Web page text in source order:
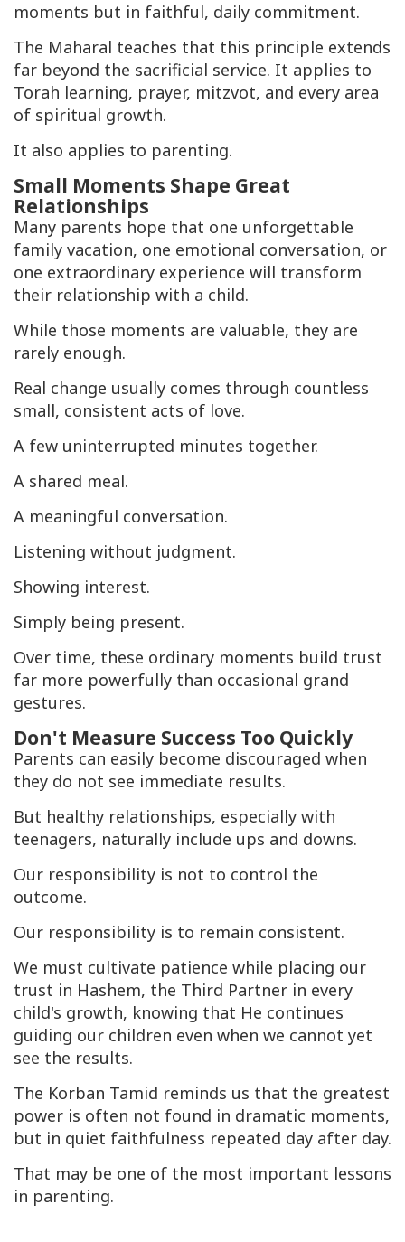
moments but in faithful, daily commitment.
The Maharal teaches that this principle extends
far beyond the sacrificial service. It applies to
Torah learning, prayer, mitzvot, and every area
of spiritual growth.
It also applies to parenting.
Small Moments Shape Great
Relationships
Many parents hope that one unforgettable
family vacation, one emotional conversation, or
one extraordinary experience will transform
their relationship with a child.
While those moments are valuable, they are
rarely enough.
Real change usually comes through countless
small, consistent acts of love.
A few uninterrupted minutes together.
A shared meal.
A meaningful conversation.
Listening without judgment.
Showing interest.
Simply being present.
Over time, these ordinary moments build trust
far more powerfully than occasional grand
gestures.
Don't Measure Success Too Quickly
Parents can easily become discouraged when
they do not see immediate results.
But healthy relationships, especially with
teenagers, naturally include ups and downs.
Our responsibility is not to control the
outcome.
Our responsibility is to remain consistent.
We must cultivate patience while placing our
trust in Hashem, the Third Partner in every
child's growth, knowing that He continues
guiding our children even when we cannot yet
see the results.
The Korban Tamid reminds us that the greatest
power is often not found in dramatic moments,
but in quiet faithfulness repeated day after day.
That may be one of the most important lessons
in parenting.